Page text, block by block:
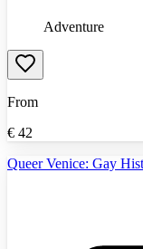
Adventure
From
€ 42
Queer Venice: Gay